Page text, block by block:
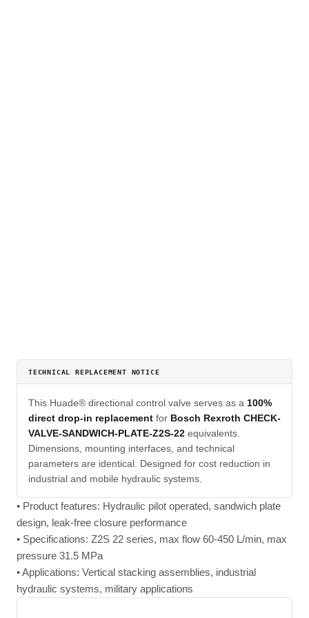
TECHNICAL REPLACEMENT NOTICE
This Huade® directional control valve serves as a 100%
direct drop-in replacement for Bosch Rexroth CHECK-
VALVE-SANDWICH-PLATE-Z2S-22 equivalents.
Dimensions, mounting interfaces, and technical
parameters are identical. Designed for cost reduction in
industrial and mobile hydraulic systems.
• Product features: Hydraulic pilot operated, sandwich plate
design, leak-free closure performance
• Specifications: Z2S 22 series, max flow 60-450 L/min, max
pressure 31.5 MPa
• Applications: Vertical stacking assemblies, industrial
hydraulic systems, military applications